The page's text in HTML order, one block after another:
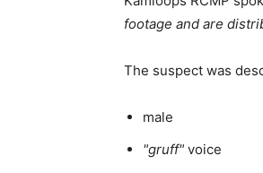
footage and are
The suspect was
male
gruff voice